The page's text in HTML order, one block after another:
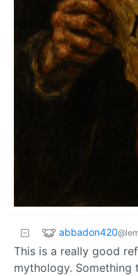
abbadon420
This is a really good
mythology. Something